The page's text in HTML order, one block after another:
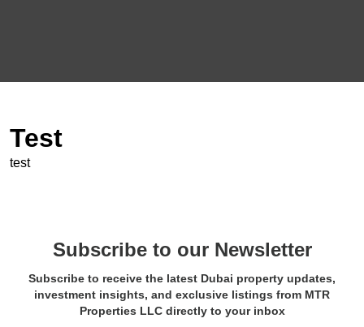
Test
test
Subscribe to our Newsletter
Subscribe to receive the latest Dubai property updates,
investment insights, and exclusive listings from MTR
Properties LLC directly to your inbox